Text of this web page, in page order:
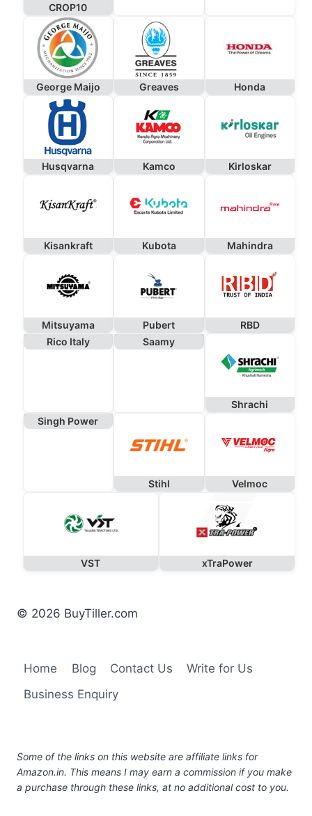
CROP10
George Maijo Greaves Honda
Husqvarna Kamco Kirloskar
Kisankraft Kubota Mahindra
Mitsuyama Pubert
RBD
Rico Italy
Saamy
Shrachi
Singh Power
Stihl Velmoc
VST xTraPower
© 2026 BuyTiller.com
Home Blog Contact Us
Write for Us
Business Enquiry
Some of the links on this website are affiliate links for
Amazon.in. This means I may earn a commission if you make
a purchase through these links, at no additional cost to you.